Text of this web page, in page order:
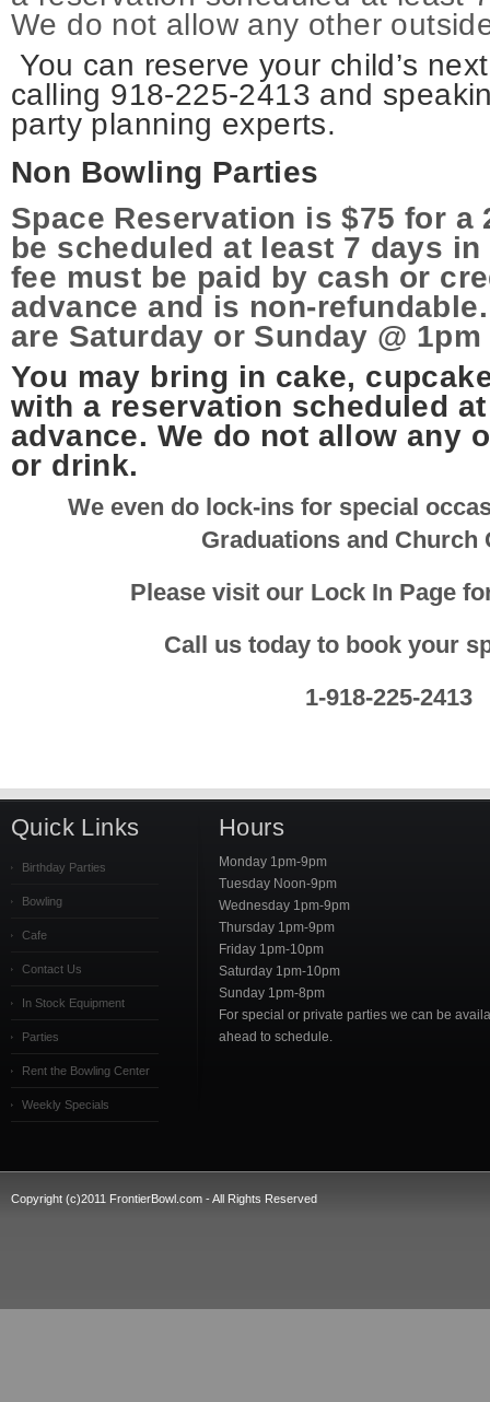
We do not allow any other
You can reserve your child’s
calling 918-225-2413 and
party planning experts.
Non Bowling Parties
Space Reservation is $75 for a
be scheduled at least 7 days in
fee must be paid by cash or
advance and is non-
are Saturday or Sunday @
You may bring in cake,
with a reservation scheduled
advance. We do not allow any
or drink.
We even do lock-ins for special
Graduations and Church
Please visit our Lock In Page
Call us today to book your
1-918-225-2413
Quick Links
Birthday Parties
Bowling
Cafe
Contact Us
In Stock Equipment
Parties
Rent the Bowling Center
Weekly Specials
Hours
Monday 1pm-9pm
Tuesday Noon-9pm
Wednesday 1pm-9pm
Thursday 1pm-9pm
Friday 1pm-10pm
Saturday 1pm-10pm
Sunday 1pm-8pm
For special or private parties we can be
ahead to schedule.
Copyright (c)2011 FrontierBowl.com - All Rights Reserved